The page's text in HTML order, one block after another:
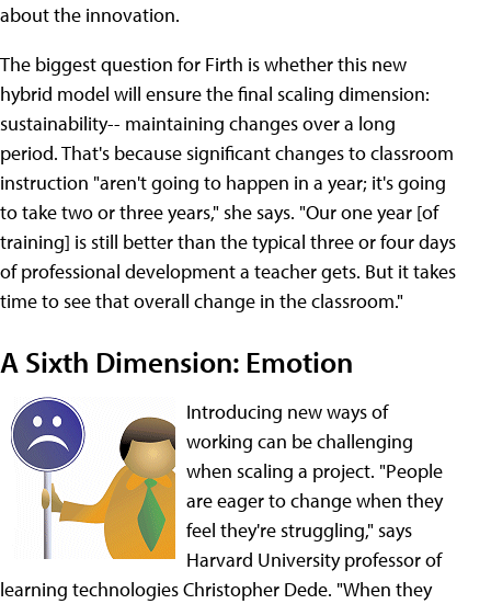
about the innovation.
The biggest question for Firth is whether this new
hybrid model will ensure the final scaling dimension:
sustainability-- maintaining changes over a long
period. That's because significant changes to classroom
instruction "aren't going to happen in a year; it's going
to take two or three years," she says. "Our one year [of
training] is still better than the typical three or four days
of professional development a teacher gets. But it takes
time to see that overall change in the classroom."
A Sixth Dimension: Emotion
Introducing new ways of
working can be challenging
when scaling a project. "People
are eager to change when they
feel they're struggling," says
Harvard University professor of
learning technologies Christopher Dede. "When they